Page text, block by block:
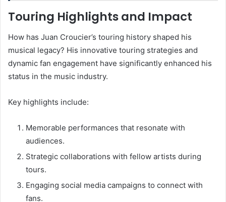
Touring Highlights and Impact
How has Juan Croucier’s touring history shaped his
musical legacy? His innovative touring strategies and
dynamic fan engagement have significantly enhanced his
status in the music industry.
Key highlights include:
Memorable performances that resonate with
audiences.
Strategic collaborations with fellow artists during
tours.
Engaging social media campaigns to connect with
fans.